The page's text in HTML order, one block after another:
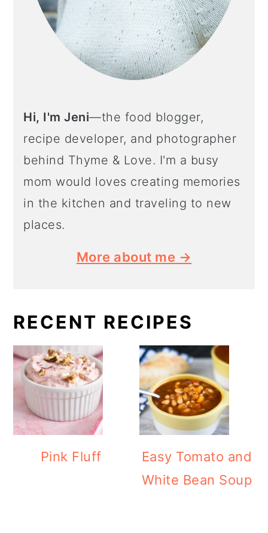
Hi, I'm Jeni—the food blogger,
recipe developer, and photographer
behind Thyme & Love. I'm a busy
mom would loves creating memories
in the kitchen and traveling to new
places.
More about me →
RECENT RECIPES
Pink Fluff
Easy Tomato and
White Bean Soup